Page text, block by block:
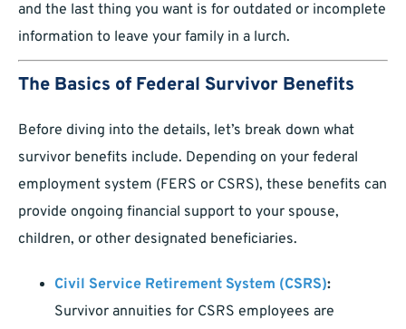
and the last thing you want is for outdated or incomplete
information to leave your family in a lurch.
The Basics of Federal Survivor Benefits
Before diving into the details, let’s break down what
survivor benefits include. Depending on your federal
employment system (FERS or CSRS), these benefits can
provide ongoing financial support to your spouse,
children, or other designated beneficiaries.
Civil Service Retirement System (CSRS):
Survivor annuities for CSRS employees are